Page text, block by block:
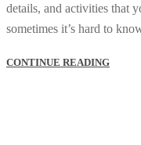
details, and activities that
sometimes it’s hard to
CONTINUE READING